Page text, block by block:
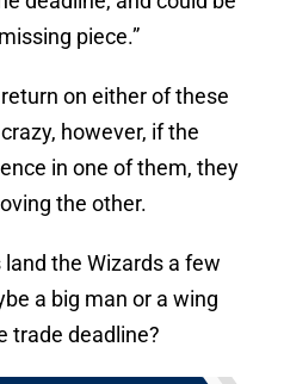
piece.”
on either of these
however, if the
in one of them, they
the other.
the Wizards a few
a big man or a wing
trade deadline?